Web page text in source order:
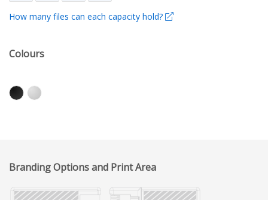
How many files can each capacity hold?
Colours
Branding Options and Print Area